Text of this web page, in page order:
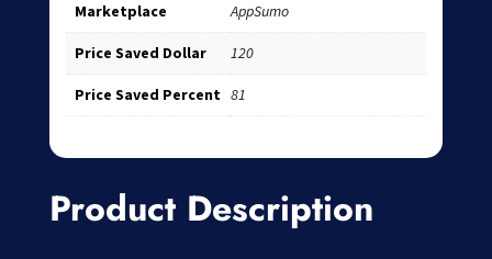
Marketplace AppSumo
Price Saved Dollar 120
Price Saved Percent 81
Product Description